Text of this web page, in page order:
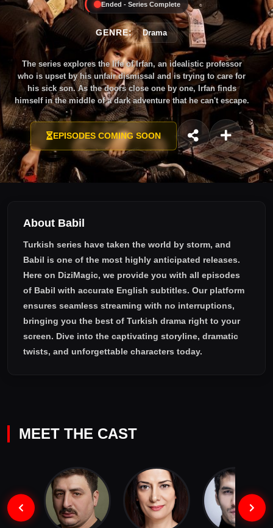
Ended - Series Complete
GENRE: Drama
The series explores the life of Irfan, an idealistic professor
who is upset by his unfair dismissal and is trying to care for
his sick son. As the doors close one by one, Irfan finds
himself in the middle of a dark adventure that he can't escape.
EPISODES COMING SOON
About Babil
Turkish series have taken the world by storm, and
Babil is one of the most highly anticipated releases.
Here on DiziMagic, we provide you with all episodes
of Babil with accurate English subtitles. Our platform
ensures seamless streaming with no interruptions,
bringing you the best of Turkish drama right to your
screen. Dive into the captivating storyline, dramatic
twists, and unforgettable characters today.
MEET THE CAST